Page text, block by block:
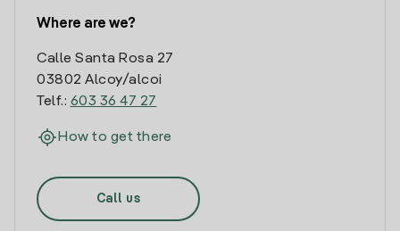
Where are we?
Calle Santa Rosa 27
03802 Alcoy/alcoi
Telf.: 603 36 47 27
How to get there
Call us